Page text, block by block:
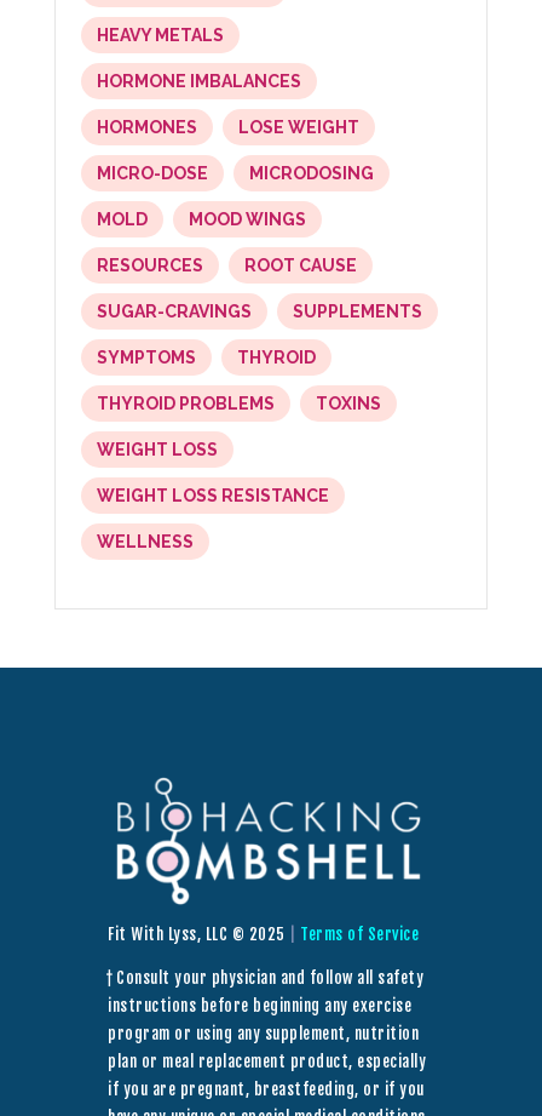
HEAVY METALS
HORMONE IMBALANCES
HORMONES LOSE WEIGHT
MICRO-DOSE MICRODOSING
MOLD MOOD WINGS
RESOURCES ROOT CAUSE
SUGAR-CRAVINGS SUPPLEMENTS
SYMPTOMS THYROID
THYROID PROBLEMS TOXINS
WEIGHT LOSS
WEIGHT LOSS RESISTANCE
WELLNESS
Fit With Lyss, LLC © 2025 Terms of Service
† Consult your physician and follow all safety
instructions before beginning any exercise
program or using any supplement, nutrition
plan or meal replacement product, especially
if you are pregnant, breastfeeding, or if you